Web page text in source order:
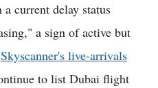
current delay status
a sign of active but
Skyscanner's live-arrivals
to list Dubai flight